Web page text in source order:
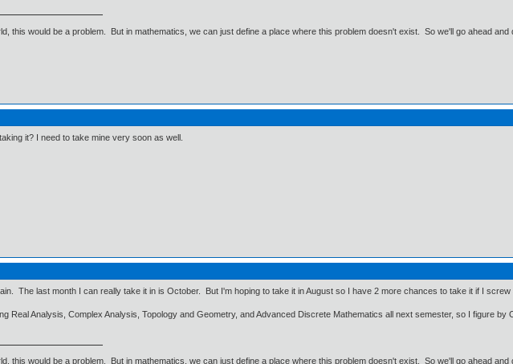
this would be a problem. But in mathematics, we can just define a place where this problem doesn't exist. So we'll go ahead and
it? I need to take mine very soon as well.
The last month I can really take it in is October. But I'm hoping to take it in August so I have 2 more chances to take it if I screw
Real Analysis, Complex Analysis, Topology and Geometry, and Advanced Discrete Mathematics all next semester, so I figure
this would be a problem. But in mathematics, we can just define a place where this problem doesn't exist. So we'll go ahead and